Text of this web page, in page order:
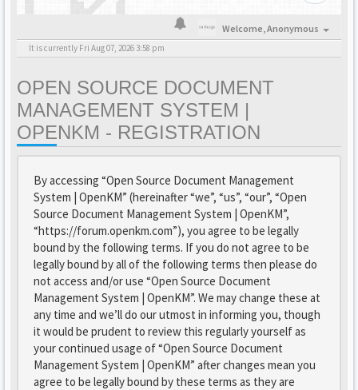
Welcome,Anonymous
It is currently Fri Aug 07, 2026 3:58 pm
OPEN SOURCE DOCUMENT
MANAGEMENT SYSTEM |
OPENKM - REGISTRATION
By accessing “Open Source Document Management
System | OpenKM” (hereinafter “we”, “us”, “our”, “Open
Source Document Management System | OpenKM”,
“https://forum.openkm.com”), you agree to be legally
bound by the following terms. If you do not agree to be
legally bound by all of the following terms then please do
not access and/or use “Open Source Document
Management System | OpenKM”. We may change these at
any time and we’ll do our utmost in informing you, though
it would be prudent to review this regularly yourself as
your continued usage of “Open Source Document
Management System | OpenKM” after changes mean you
agree to be legally bound by these terms as they are